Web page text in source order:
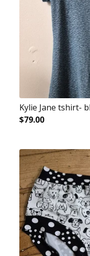
Kylie Jane tshirt-
$79.00